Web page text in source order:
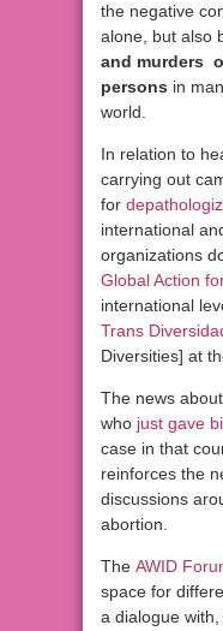
the negative
alone, but also
and murders
persons in
world.
In relation to
carrying out
for
international
organizations
Global Action
international
Trans
Diversities] at
The news
who just gave
case in that
reinforces the
discussions
abortion.
The AWID
space for
a dialogue